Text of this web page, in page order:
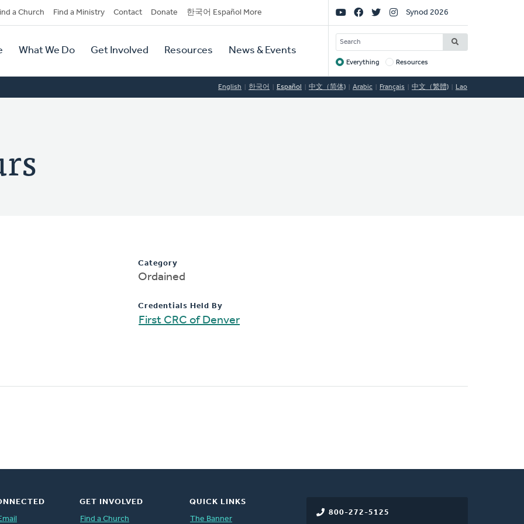
a Church Find a Ministry Contact Donate 한국어 Español More
What We Do Get Involved Resources News & Events
Social
Links
Synod 2026
SEARCH
Target
Everything Resources
English 한국어 Español 中文（简体) Arabic Français 中文（繁體) Lao
Category
Ordained
Credentials Held By
First CRC of Denver
800-272-5125
GET INVOLVED
Find a Church
QUICK LINKS
The Banner